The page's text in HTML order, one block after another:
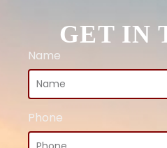
GET IN
Name
Phone